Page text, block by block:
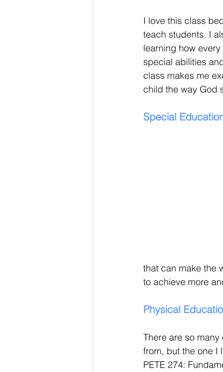
I love this class
teach students. I
learning how
special abilities
class makes me
child the way God
Special
that can make the
to achieve more
Physical
There are so
from, but the one I
PETE 274: